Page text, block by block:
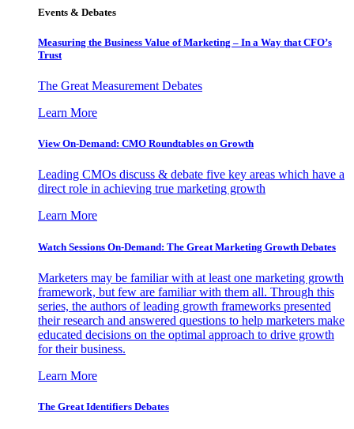
Events & Debates
Measuring the Business Value of Marketing – In a Way that CFO’s
Trust
The Great Measurement Debates
Learn More
View On-Demand: CMO Roundtables on Growth
Leading CMOs discuss & debate five key areas which have a
direct role in achieving true marketing growth
Learn More
Watch Sessions On-Demand: The Great Marketing Growth Debates
Marketers may be familiar with at least one marketing growth
framework, but few are familiar with them all. Through this
series, the authors of leading growth frameworks presented
their research and answered questions to help marketers make
educated decisions on the optimal approach to drive growth
for their business.
Learn More
The Great Identifiers Debates